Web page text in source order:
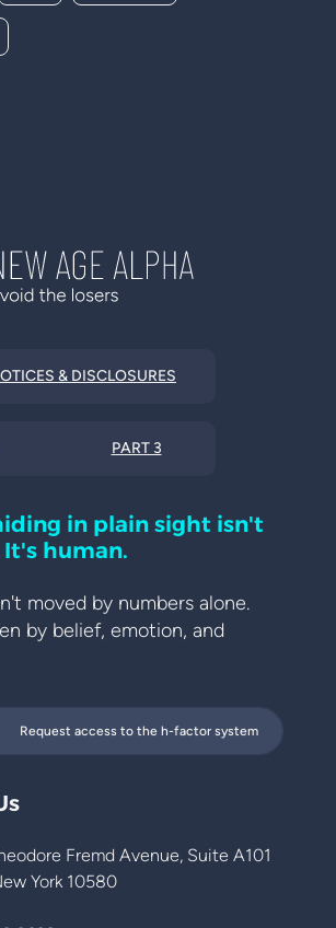
& DISCLOSURES
PART 3
in plain sight isn't
human.
moved by numbers alone.
by belief, emotion, and
Request access to the h-factor system
Fremd Avenue, Suite A101
York 10580